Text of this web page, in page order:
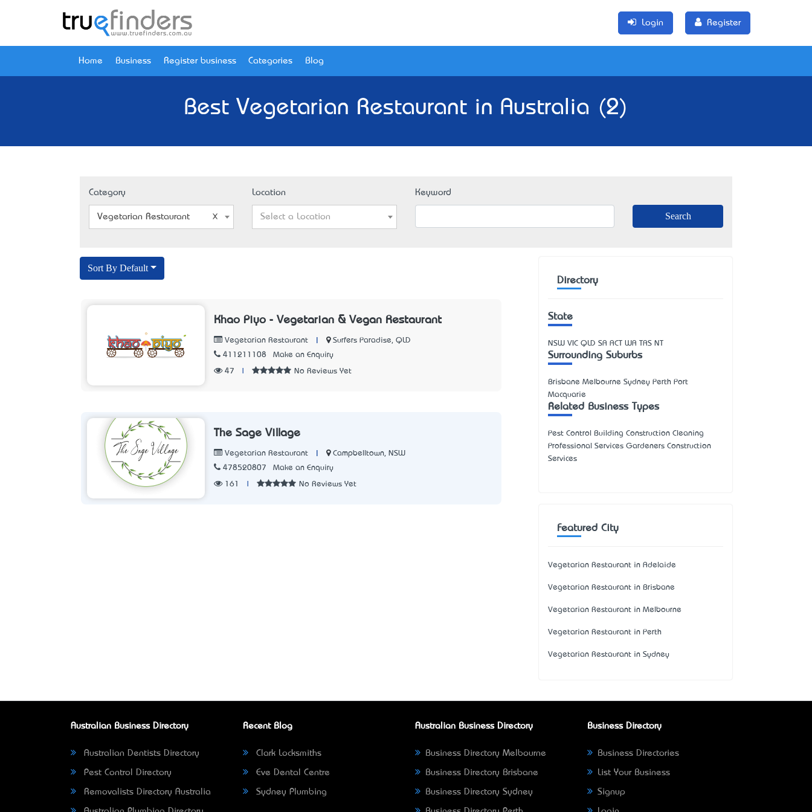
Login Register
Home Business Register business Categories Blog
Best Vegetarian Restaurant in Australia (2)
Category
Vegetarian Restaurant
Location
Select a Location
Keyword
Sort By Default
Khao Piyo - Vegetarian & Vegan Restaurant
Vegetarian Restaurant
Surfers Paradise, QLD
411211108
Make an Enquiry
47 No Reviews Yet
The Sage Village
Vegetarian Restaurant
Campbelltown, NSW
478520807
Make an Enquiry
161 No Reviews Yet
Directory
State
NSW VIC QLD SA ACT WA TAS NT
Surrounding Suburbs
Brisbane Melbourne Sydney Perth Port
Macquarie
Related Business Types
Pest Control Building Construction Cleaning
Professional Services Gardeners Construction
Services
Featured City
Vegetarian Restaurant in Adelaide
Vegetarian Restaurant in Brisbane
Vegetarian Restaurant in Melbourne
Vegetarian Restaurant in Perth
Vegetarian Restaurant in Sydney
Australian Business Directory
Australian Dentists Directory
Pest Control Directory
Removalists Directory Australia
Recent Blog
Clark Locksmiths
Eve Dental Centre
Sydney Plumbing
Australian Business Directory
Business Directory Melbourne
Business Directory Brisbane
Business Directory Sydney
Business Directory
Business Directories
List Your Business
Signup